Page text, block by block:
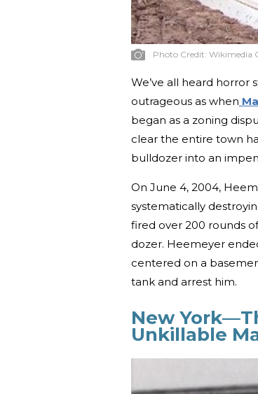
Photo Credit: Wikimedia
We’ve all heard horror
outrageous as when
began as a zoning
clear the entire town
bulldozer into an
On June 4, 2004,
systematically
fired over 200 rounds
dozer. Heemeyer
centered on a
tank and arrest him.
New
Unkillable